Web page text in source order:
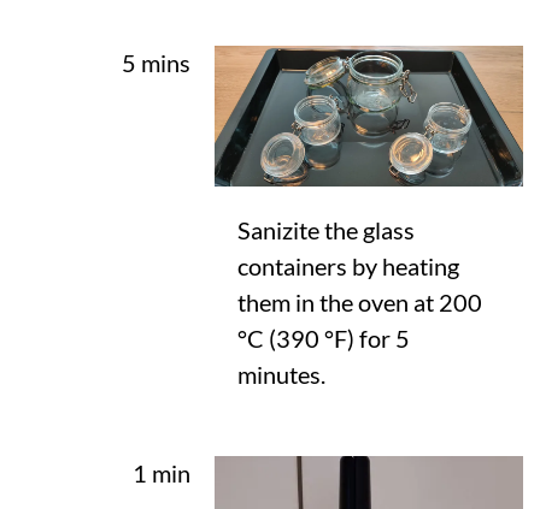
5 mins
Sanizite the glass
containers by heating
them in the oven at 200
°C (390 °F) for 5
minutes.
1 min